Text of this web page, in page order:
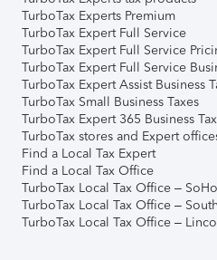
TurboTax Experts Premium
TurboTax Expert Full Service
TurboTax Expert Full Service
TurboTax Expert Full Service
TurboTax Expert Assist Business
TurboTax Small Business Taxes
TurboTax Expert 365 Business
TurboTax stores and Expert
Find a Local Tax Expert
Find a Local Tax Office
TurboTax Local Tax Office –
TurboTax Local Tax Office –
TurboTax Local Tax Office –